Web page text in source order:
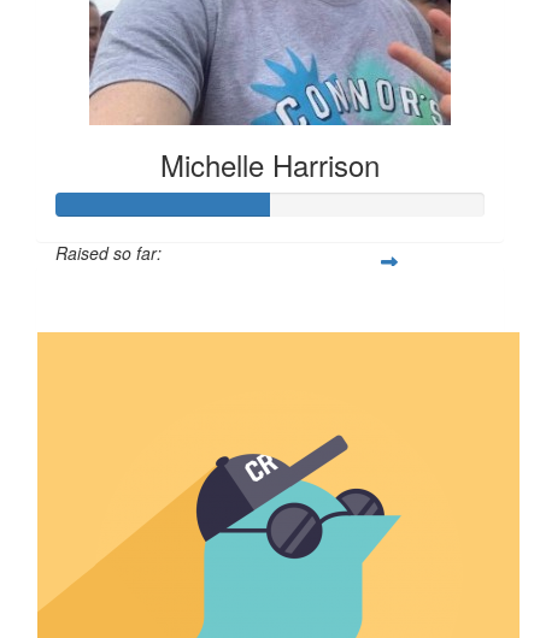
Michelle Harrison
Raised so far: